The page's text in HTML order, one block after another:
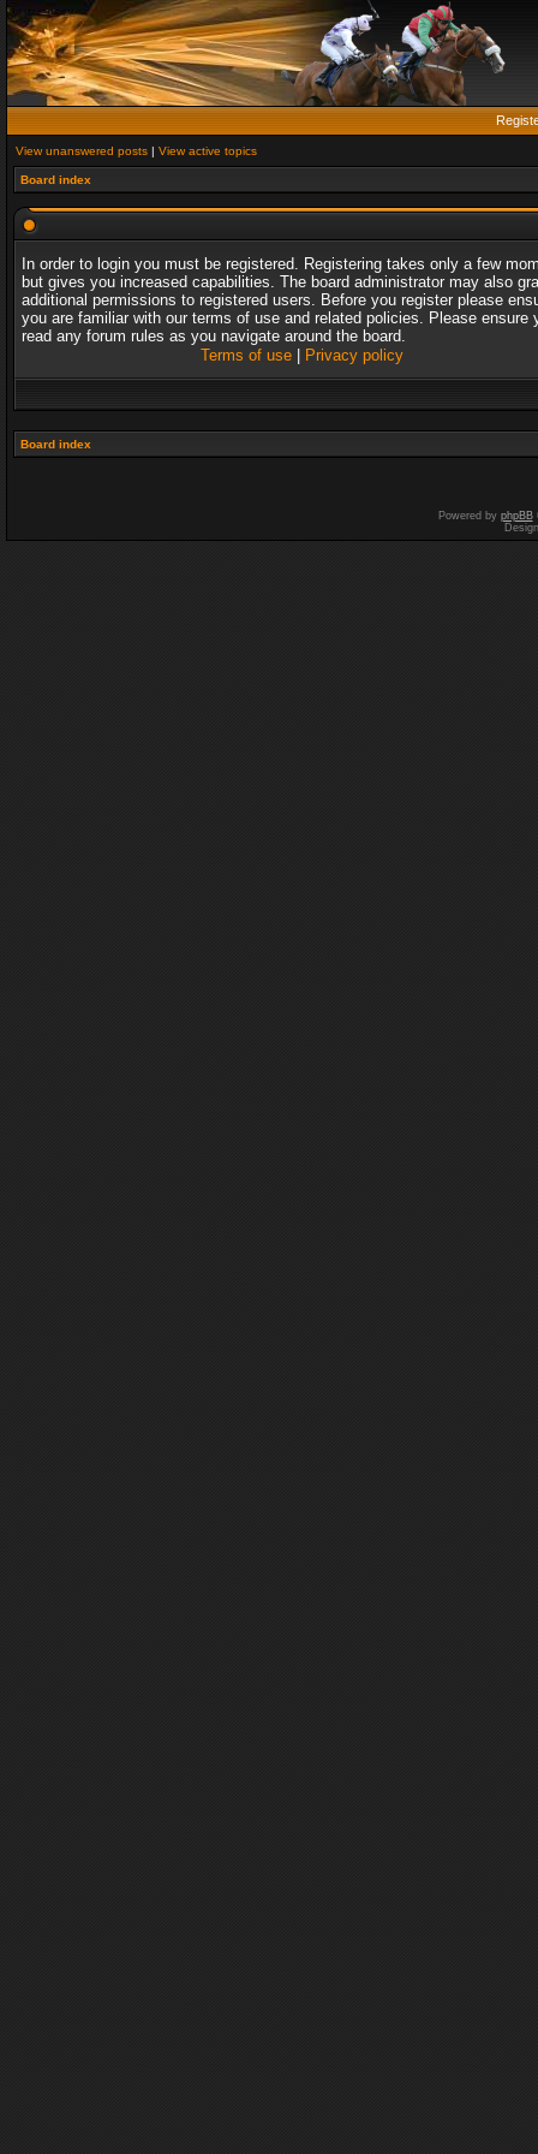
View unanswered posts | View active topics
Board index
In order to login you must be registered. Registering takes only a few
but gives you increased capabilities. The board administrator may also
additional permissions to registered users. Before you register please
you are familiar with our terms of use and related policies. Please ensure
read any forum rules as you navigate around the board.
Terms of use| Privacy policy
Board index
Powered by phpBB